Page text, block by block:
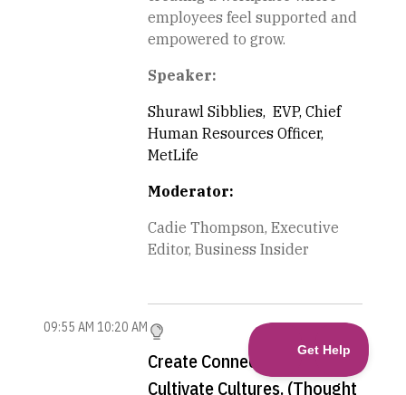
employees feel supported and
empowered to grow.
Speaker:
Shurawl Sibblies, EVP, Chief
Human Resources Officer,
MetLife
Moderator:
Cadie Thompson, Executive
Editor, Business Insider
09:55 AM 10:20 AM
Create Connections.
Cultivate Cultures. (Thought